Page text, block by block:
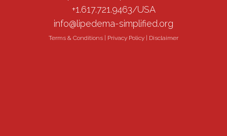
+1.617.721.9463/USA
info@lipedema-simplified.org
Terms & Conditions Privacy Policy Disclaimer